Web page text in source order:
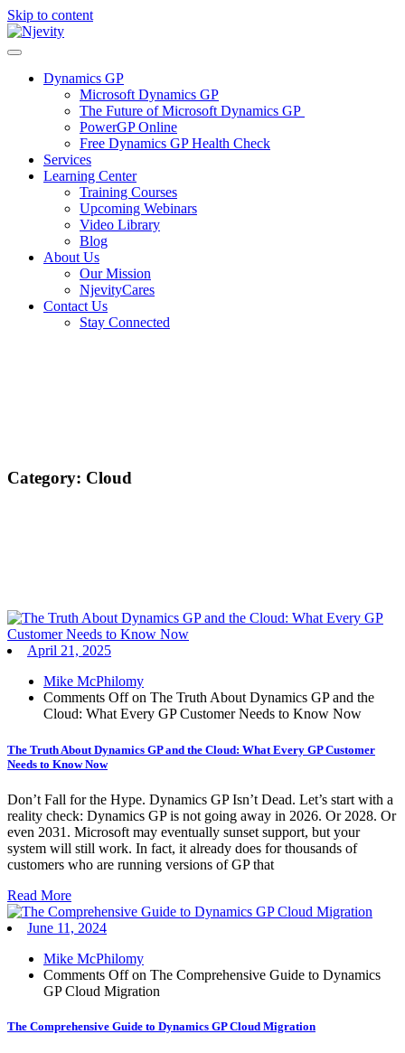
Skip to content
Dynamics GP
Microsoft Dynamics GP
The Future of Microsoft Dynamics GP
PowerGP Online
Free Dynamics GP Health Check
Services
Learning Center
Training Courses
Upcoming Webinars
Video Library
Blog
About Us
Our Mission
NjevityCares
Contact Us
Stay Connected
Category: Cloud
April 21, 2025
Mike McPhilomy
Comments Offon The Truth About Dynamics GP and the
Cloud: What Every GP Customer Needs to Know Now
The Truth About Dynamics GP and the Cloud: What Every GP Customer
Needs to Know Now
Don’t Fall for the Hype. Dynamics GP Isn’t Dead. Let’s start with a
reality check: Dynamics GP is not going away in 2026. Or 2028. Or
even 2031. Microsoft may eventually sunset support, but your
system will still work. In fact, it already does for thousands of
customers who are running versions of GP that
Read More
June 11, 2024
Mike McPhilomy
Comments Offon The Comprehensive Guide to Dynamics
GP Cloud Migration
The Comprehensive Guide to Dynamics GP Cloud Migration